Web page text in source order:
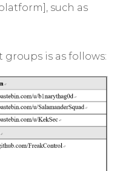
such as
is as follows: